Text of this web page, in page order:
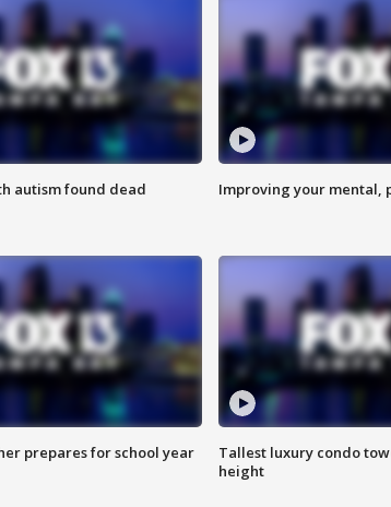
autism found dead Improving your mental,
prepares for school year
Tallest luxury condo
height